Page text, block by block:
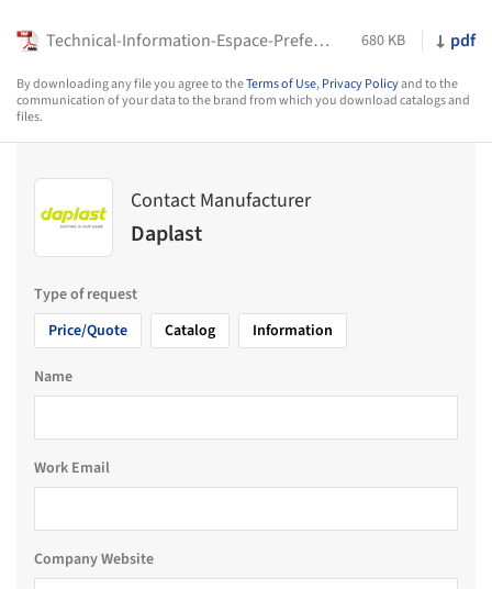
Technical-Information-Espace-Preference-Stadium-Seats-Daplast 680 KB pdf
By downloading any file you agree to theTerms of Use,Privacy Policyand to the
communication of your data to the brand from which you download catalogs and
files.
Contact Manufacturer
Daplast
Type of request
Price/Quote
Catalog Information
Name
Work Email
Company Website